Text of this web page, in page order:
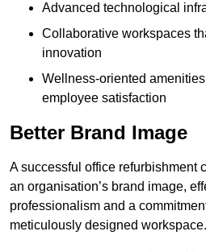
Advanced technological
Collaborative workspaces
innovation
Wellness-oriented
employee satisfaction
Better Brand Image
A successful office refurbishment
an organisation’s brand image,
professionalism and a
meticulously designed workspace.